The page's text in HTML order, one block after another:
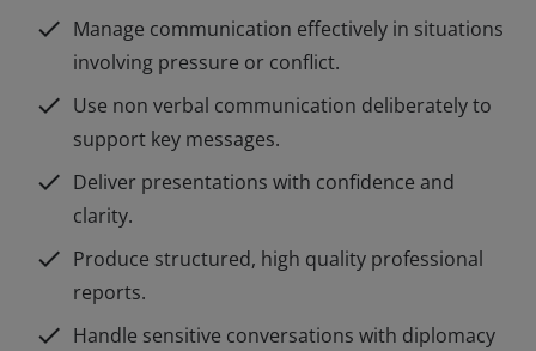
check Manage communication effectively in situations
involving pressure or conflict.
check Use non verbal communication deliberately to
support key messages.
check Deliver presentations with confidence and
clarity.
check Produce structured, high quality professional
reports.
check Handle sensitive conversations with diplomacy